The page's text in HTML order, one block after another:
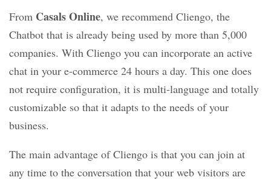
From Casals Online, we recommend Cliengo, the
Chatbot that is already being used by more than 5,000
companies. With Cliengo you can incorporate an active
chat in your e-commerce 24 hours a day. This one does
not require configuration, it is multi-language and totally
customizable so that it adapts to the needs of your
business.
The main advantage of Cliengo is that you can join at
any time to the conversation that your web visitors are